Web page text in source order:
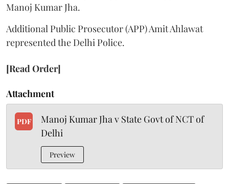
Manoj Kumar Jha.
Additional Public Prosecutor (APP) Amit Ahlawat
represented the Delhi Police.
[Read Order]
Attachment
PDF
Manoj Kumar Jha v State Govt of NCT of
Delhi
Preview